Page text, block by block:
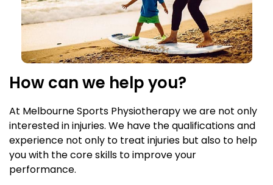
How can we help you?
At Melbourne Sports Physiotherapy we are not only
interested in injuries. We have the qualifications and
experience not only to treat injuries but also to help
you with the core skills to improve your
performance.